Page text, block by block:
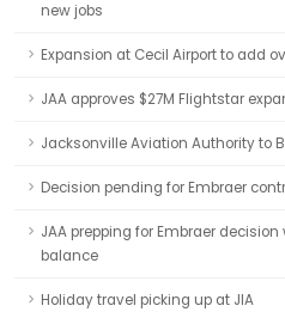
new jobs
Expansion at Cecil Airport to add
JAA approves $27M Flightstar
Jacksonville Aviation Authority to
Decision pending for Embraer
JAA prepping for Embraer
balance
Holiday travel picking up at JIA